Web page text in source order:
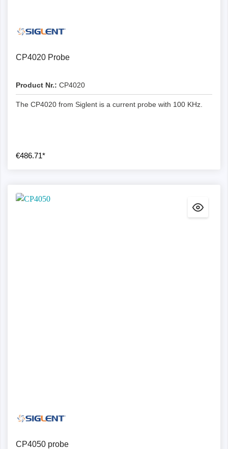
CP4020 Probe
Product Nr.: CP4020
The CP4020 from Siglent is a current probe with 100 KHz.
€486.71*
CP4050 probe